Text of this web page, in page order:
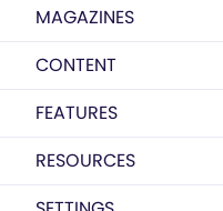
MAGAZINES
CONTENT
FEATURES
RESOURCES